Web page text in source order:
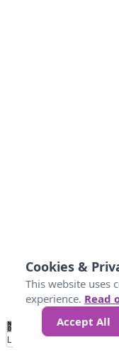
No
Data 25 45
Loading...
Cookies &
This website uses
experience. Read
Accept All